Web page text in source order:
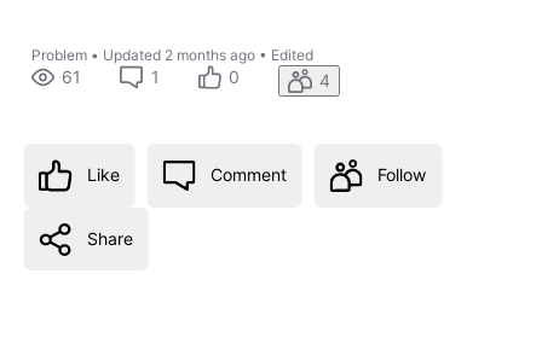
Problem• Updated 2 months ago• Edited
61 1 0 4
Like Comment Follow
Share